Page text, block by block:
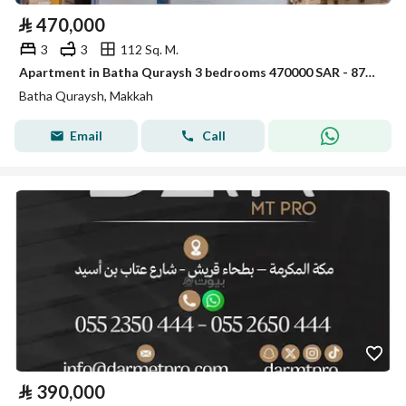
⃁ 470,000
3 3
112 Sq. M.
Apartment in Batha Quraysh 3 bedrooms 470000 SAR - 87974610
Batha Quraysh, Makkah
Email Call
⃁ 390,000